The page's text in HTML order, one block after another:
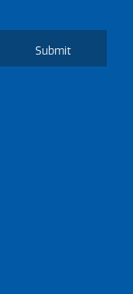
Submit